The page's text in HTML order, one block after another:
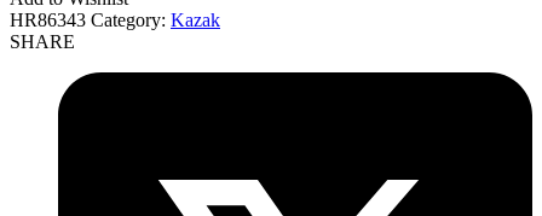
HR86343 Category: Kazak
SHARE